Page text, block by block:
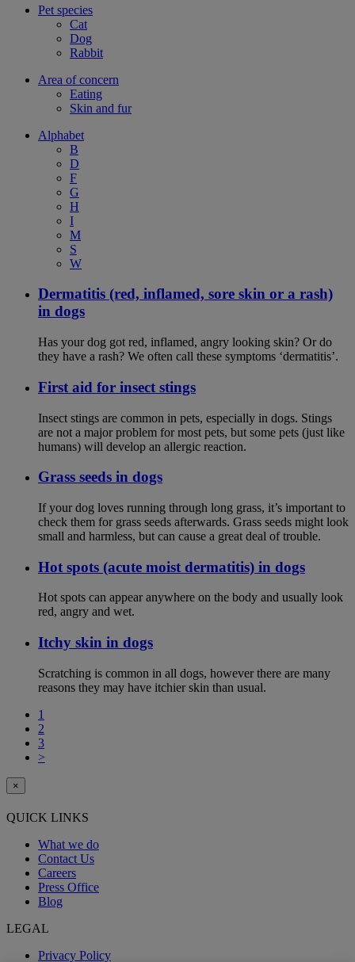
Pet species
Cat
Dog
Rabbit
Area of concern
Eating
Skin and fur
Alphabet
B
D
F
G
H
I
M
S
W
Dermatitis (red, inflamed, sore skin or a rash)
in dogs
Has your dog got red, inflamed, angry looking skin? Or do
they have a rash? We often call these symptoms ‘dermatitis’.
First aid for insect stings
Insect stings are common in pets, especially in dogs. Stings
are not a major problem for most pets, but some pets (just like
humans) will develop an allergic reaction.
Grass seeds in dogs
If your dog loves running through long grass, it’s important to
check them for grass seeds afterwards. Grass seeds might look
small and harmless, but can cause a great deal of trouble.
Hot spots (acute moist dermatitis) in dogs
Hot spots can appear anywhere on the body and usually look
red, angry and wet.
Itchy skin in dogs
Scratching is common in all dogs, however there are many
reasons they may have itchier skin than usual.
1
2
3
>
×
QUICK LINKS
What we do
Contact Us
Careers
Press Office
Blog
LEGAL
Privacy Policy